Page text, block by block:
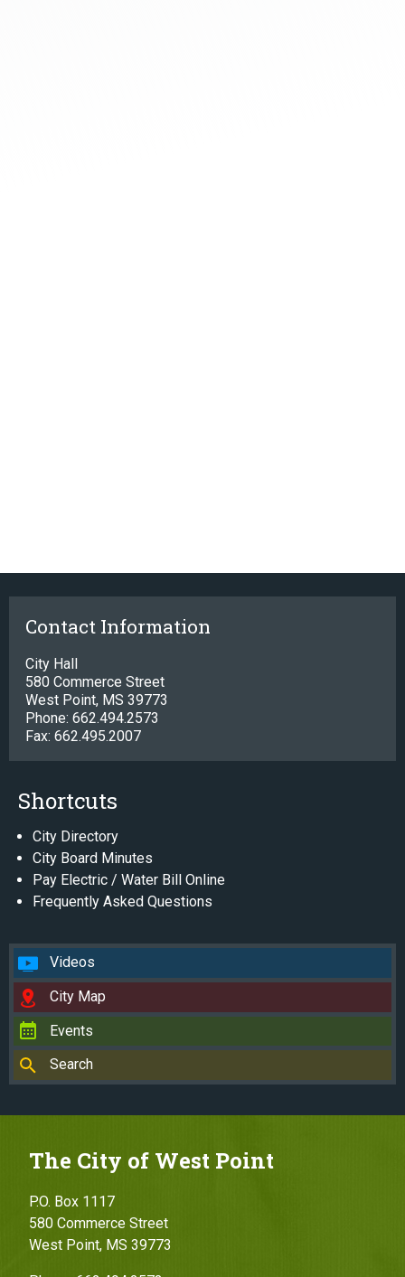
Contact Information
City Hall
580 Commerce Street
West Point, MS 39773
Phone: 662.494.2573
Fax: 662.495.2007
Shortcuts
City Directory
City Board Minutes
Pay Electric / Water Bill Online
Frequently Asked Questions
Videos
City Map
Events
Search
The City of West Point
P.O. Box 1117
580 Commerce Street
West Point, MS 39773